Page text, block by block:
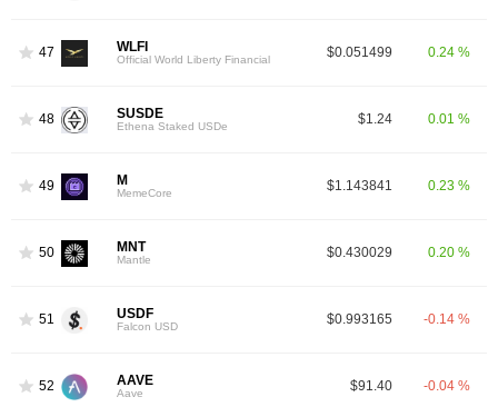
47 WLFI
Official World Liberty Financial $0.051499 0.24 %
48 SUSDE
Ethena Staked USDe $1.24 0.01 %
49 M
MemeCore $1.143841 0.23 %
50 MNT
Mantle $0.430029 0.20 %
51 USDF
Falcon USD $0.993165 -0.14 %
52 AAVE
Aave $91.40 -0.04 %